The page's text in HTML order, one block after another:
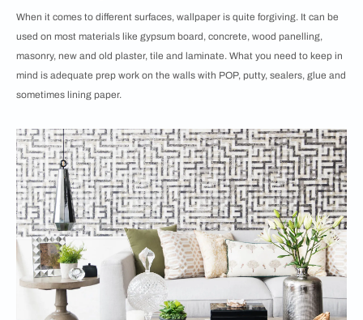
When it comes to different surfaces, wallpaper is quite forgiving. It can be
used on most materials like gypsum board, concrete, wood panelling,
masonry, new and old plaster, tile and laminate. What you need to keep in
mind is adequate prep work on the walls with POP, putty, sealers, glue and
sometimes lining paper.